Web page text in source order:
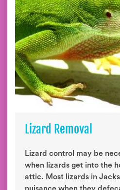
Lizard Removal
Lizard control may be
when lizards get into the
attic. Most lizards in